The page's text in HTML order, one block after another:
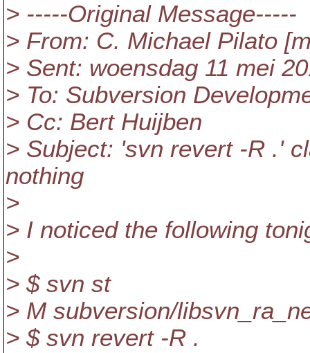
> -----Original Message-----
> From: C. Michael Pilato
> Sent: woensdag 11 mei
> To: Subversion
> Cc: Bert Huijben
> Subject: 'svn revert -R .'
nothing
>
> I noticed the following
>
> $ svn st
> M subversion/
> $ svn revert -R .